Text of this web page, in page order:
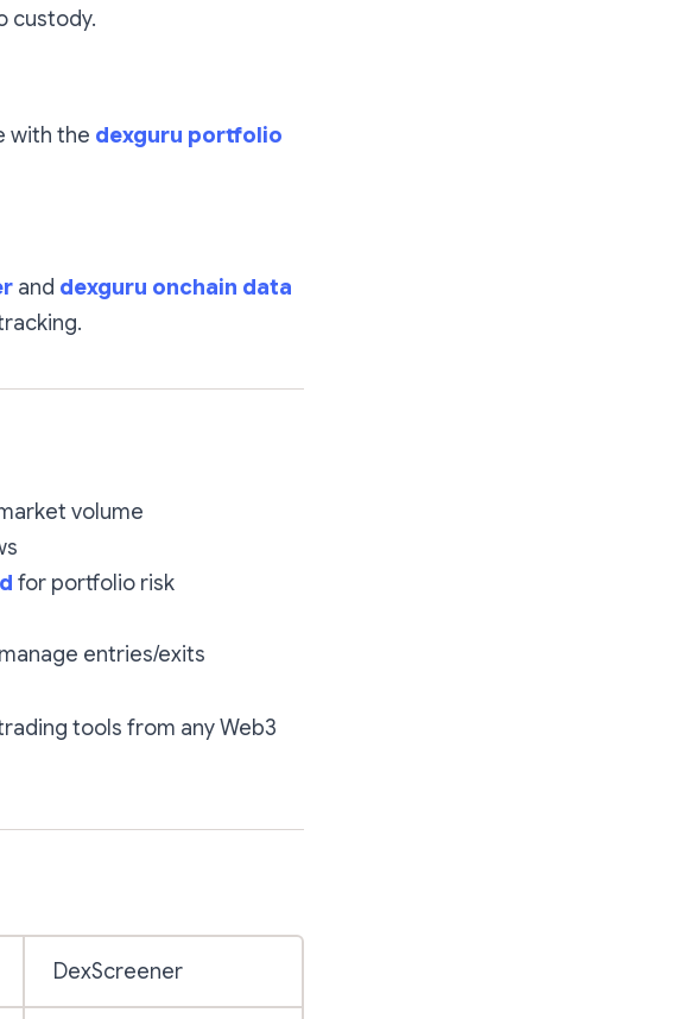
custody.
with the dexguru portfolio
and dexguru onchain data
volume
for portfolio risk
entries/exits
tools from any Web3
DexScreener